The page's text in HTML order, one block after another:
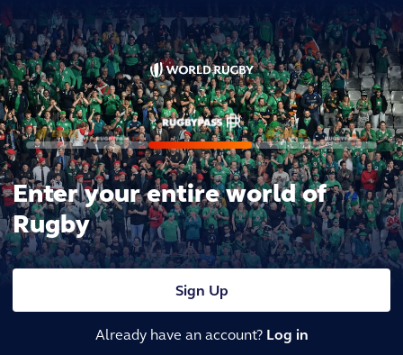
Enter your entire world of
Rugby
Sign Up
Already have an account? Log in